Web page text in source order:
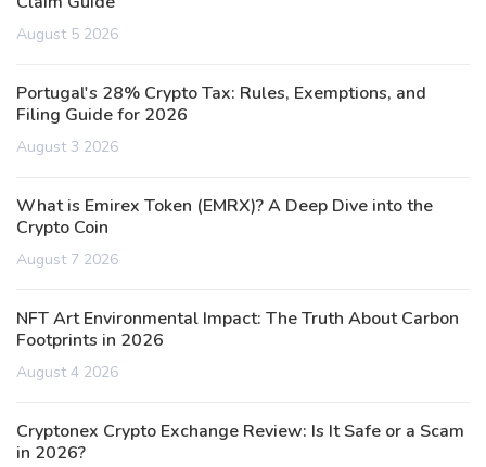
August 5 2026
Portugal's 28% Crypto Tax: Rules, Exemptions, and
Filing Guide for 2026
August 3 2026
What is Emirex Token (EMRX)? A Deep Dive into the
Crypto Coin
August 7 2026
NFT Art Environmental Impact: The Truth About Carbon
Footprints in 2026
August 4 2026
Cryptonex Crypto Exchange Review: Is It Safe or a Scam
in 2026?